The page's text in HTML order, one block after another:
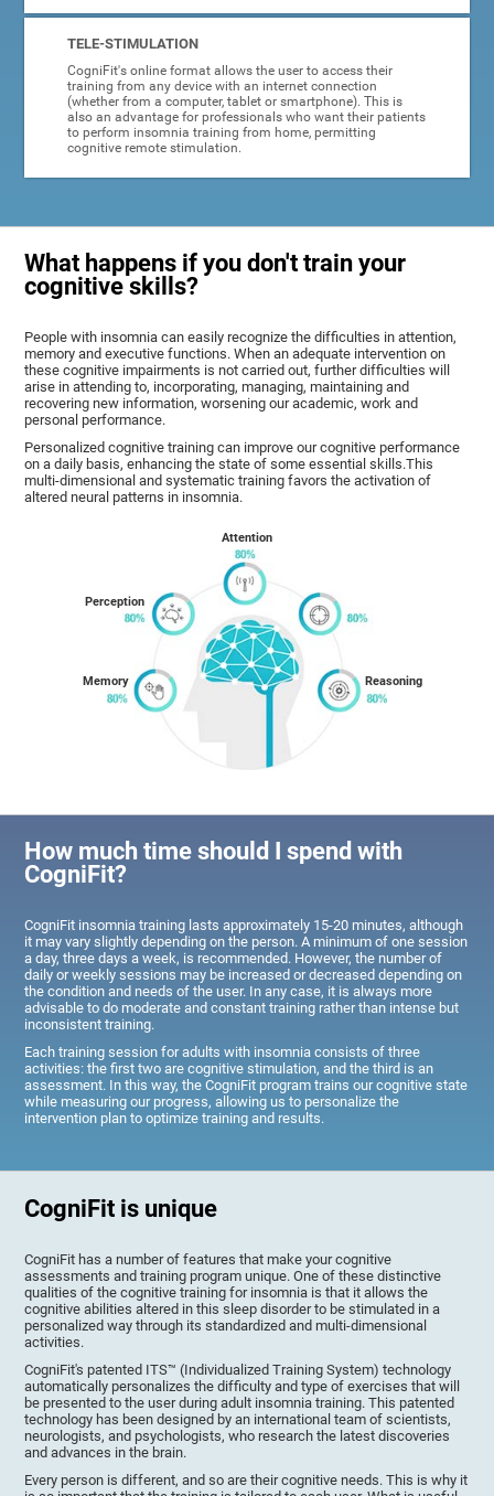
TELE-STIMULATION
CogniFit's online format allows the user to access their
training from any device with an internet connection
(whether from a computer, tablet or smartphone). This is
also an advantage for professionals who want their patients
to perform insomnia training from home, permitting
cognitive remote stimulation.
What happens if you don't train your
cognitive skills?
People with insomnia can easily recognize the difficulties in attention,
memory and executive functions. When an adequate intervention on
these cognitive impairments is not carried out, further difficulties will
arise in attending to, incorporating, managing, maintaining and
recovering new information, worsening our academic, work and
personal performance.
Personalized cognitive training can improve our cognitive performance
on a daily basis, enhancing the state of some essential skills.This
multi-dimensional and systematic training favors the activation of
altered neural patterns in insomnia.
Memory
Perception
Attention
Reasoning
How much time should I spend with
CogniFit?
CogniFit insomnia training lasts approximately 15-20 minutes, although
it may vary slightly depending on the person. A minimum of one session
a day, three days a week, is recommended. However, the number of
daily or weekly sessions may be increased or decreased depending on
the condition and needs of the user. In any case, it is always more
advisable to do moderate and constant training rather than intense but
inconsistent training.
Each training session for adults with insomnia consists of three
activities: the first two are cognitive stimulation, and the third is an
assessment. In this way, the CogniFit program trains our cognitive state
while measuring our progress, allowing us to personalize the
intervention plan to optimize training and results.
CogniFit is unique
CogniFit has a number of features that make your cognitive
assessments and training program unique. One of these distinctive
qualities of the cognitive training for insomnia is that it allows the
cognitive abilities altered in this sleep disorder to be stimulated in a
personalized way through its standardized and multi-dimensional
activities.
CogniFit's patented ITS™ (Individualized Training System) technology
automatically personalizes the difficulty and type of exercises that will
be presented to the user during adult insomnia training. This patented
technology has been designed by an international team of scientists,
neurologists, and psychologists, who research the latest discoveries
and advances in the brain.
Every person is different, and so are their cognitive needs. This is why it